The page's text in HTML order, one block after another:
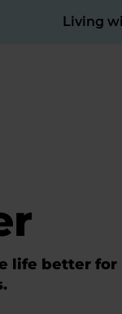
Living
life better for